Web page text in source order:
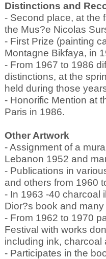
Distinctions and
- Second place, at the
the Mus?e Nicolas
- First Prize (painting
Montagne Bikfaya, in
- From 1967 to 1986
distinctions, at the
held during those
- Honorific Mention at
Paris in 1986.
Other Artwork
- Assignment of a
Lebanon 1952 and
- Publications in
and others from 1960
- In 1963 -40 charcoal
Dior?s book and
- From 1962 to 1970
Festival with works
including ink, charcoal
- Participates in the